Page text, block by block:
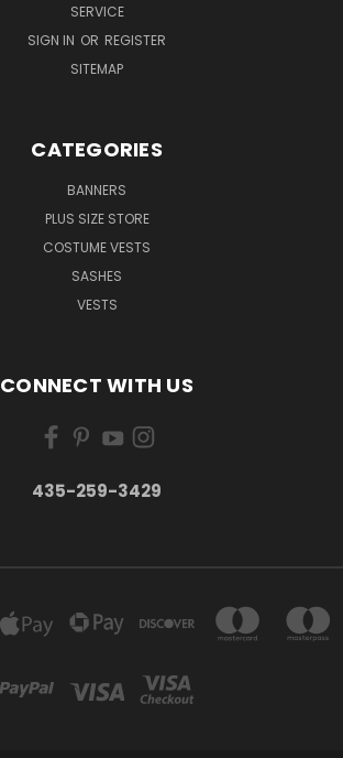
SERVICE
SIGN IN OR REGISTER
SITEMAP
CATEGORIES
BANNERS
PLUS SIZE STORE
COSTUME VESTS
SASHES
VESTS
CONNECT WITH US
435-259-3429